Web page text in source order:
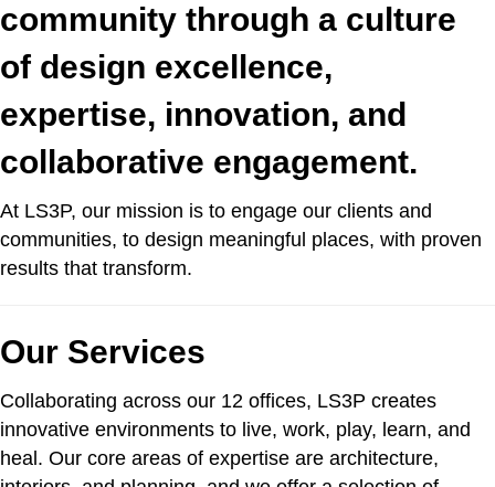
community through a culture
of design excellence,
expertise, innovation, and
collaborative engagement.
At LS3P, our mission is to engage our clients and
communities, to design meaningful places, with proven
results that transform.
Our Services
Collaborating across our 12 offices, LS3P creates
innovative environments to live, work, play, learn, and
heal. Our core areas of expertise are architecture,